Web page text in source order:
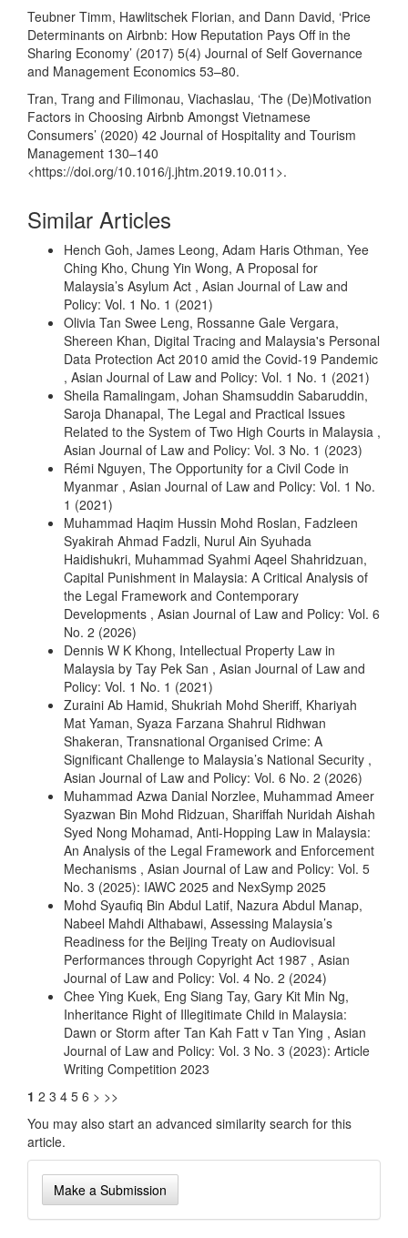
Teubner Timm, Hawlitschek Florian, and Dann David, ‘Price
Determinants on Airbnb: How Reputation Pays Off in the
Sharing Economy’ (2017) 5(4) Journal of Self Governance
and Management Economics 53–80.
Tran, Trang and Filimonau, Viachaslau, ‘The (De)Motivation
Factors in Choosing Airbnb Amongst Vietnamese
Consumers’ (2020) 42 Journal of Hospitality and Tourism
Management 130–140
<https://doi.org/10.1016/j.jhtm.2019.10.011 >.
Similar Articles
Hench Goh, James Leong, Adam Haris Othman, Yee
Ching Kho, Chung Yin Wong, A Proposal for
Malaysia’s Asylum Act , Asian Journal of Law and
Policy: Vol. 1 No. 1 (2021)
Olivia Tan Swee Leng, Rossanne Gale Vergara,
Shereen Khan, Digital Tracing and Malaysia's Personal
Data Protection Act 2010 amid the Covid-19 Pandemic
, Asian Journal of Law and Policy: Vol. 1 No. 1 (2021)
Sheila Ramalingam, Johan Shamsuddin Sabaruddin,
Saroja Dhanapal, The Legal and Practical Issues
Related to the System of Two High Courts in Malaysia ,
Asian Journal of Law and Policy: Vol. 3 No. 1 (2023)
Rémi Nguyen, The Opportunity for a Civil Code in
Myanmar , Asian Journal of Law and Policy: Vol. 1 No.
1 (2021)
Muhammad Haqim Hussin Mohd Roslan, Fadzleen
Syakirah Ahmad Fadzli, Nurul Ain Syuhada
Haidishukri, Muhammad Syahmi Aqeel Shahridzuan,
Capital Punishment in Malaysia: A Critical Analysis of
the Legal Framework and Contemporary
Developments , Asian Journal of Law and Policy: Vol. 6
No. 2 (2026)
Dennis W K Khong, Intellectual Property Law in
Malaysia by Tay Pek San , Asian Journal of Law and
Policy: Vol. 1 No. 1 (2021)
Zuraini Ab Hamid, Shukriah Mohd Sheriff, Khariyah
Mat Yaman, Syaza Farzana Shahrul Ridhwan
Shakeran, Transnational Organised Crime: A
Significant Challenge to Malaysia’s National Security ,
Asian Journal of Law and Policy: Vol. 6 No. 2 (2026)
Muhammad Azwa Danial Norzlee, Muhammad Ameer
Syazwan Bin Mohd Ridzuan, Shariffah Nuridah Aishah
Syed Nong Mohamad, Anti-Hopping Law in Malaysia:
An Analysis of the Legal Framework and Enforcement
Mechanisms , Asian Journal of Law and Policy: Vol. 5
No. 3 (2025): IAWC 2025 and NexSymp 2025
Mohd Syaufiq Bin Abdul Latif, Nazura Abdul Manap,
Nabeel Mahdi Althabawi, Assessing Malaysia’s
Readiness for the Beijing Treaty on Audiovisual
Performances through Copyright Act 1987 , Asian
Journal of Law and Policy: Vol. 4 No. 2 (2024)
Chee Ying Kuek, Eng Siang Tay, Gary Kit Min Ng,
Inheritance Right of Illegitimate Child in Malaysia:
Dawn or Storm after Tan Kah Fatt v Tan Ying , Asian
Journal of Law and Policy: Vol. 3 No. 3 (2023): Article
Writing Competition 2023
1 2 3 4 5 6 > >>
You may also start an advanced similarity search for this
article.
Make
a Make a Submission